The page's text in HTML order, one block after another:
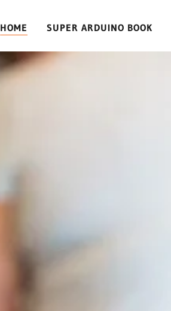
HOME SUPER ARDUINO BOOK